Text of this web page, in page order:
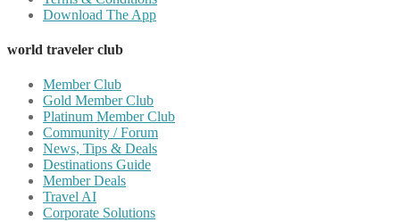
Download The App
world traveler club
Member Club
Gold Member Club
Platinum Member Club
Community / Forum
News, Tips & Deals
Destinations Guide
Member Deals
Travel AI
Corporate Solutions